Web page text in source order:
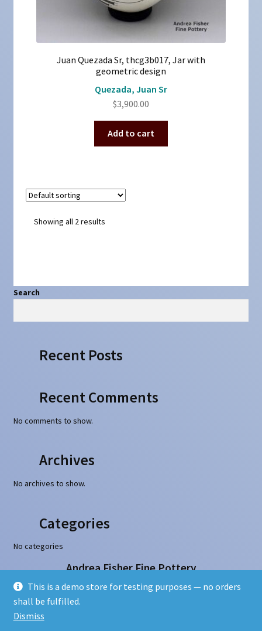
This is a demo store for testing purposes — no orders
shall be fulfilled.
Dismiss
Juan Quezada Sr, thcg3b017, Jar with
geometric design
Quezada, Juan Sr
$3,900.00
Add to cart
Showing all 2 results
Search
Search
Recent Posts
Recent Comments
No comments to show.
Archives
No archives to show.
Categories
No categories
Andrea Fisher Fine Pottery
100 W. San Francisco Street, Santa Fe, NM 87501
505-986-1234 - info@andreafisherpottery.com